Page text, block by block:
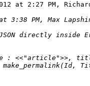
at 2:27 PM,